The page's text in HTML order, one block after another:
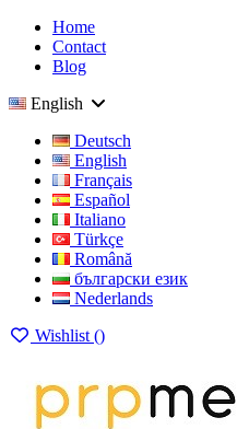
Home
Contact
Blog
English
Deutsch
English
Français
Español
Italiano
Türkçe
Română
български език
Nederlands
Wishlist ()